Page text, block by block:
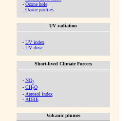
- Ozone hole
- Ozone profiles
UV radiation
- UV index
- UV dose
Short-lived Climate Forcers
- NO2
- CH2O
- Aerosol index
- ADRE
Volcanic plumes